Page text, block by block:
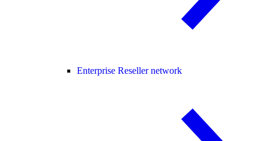
Enterprise Reseller network